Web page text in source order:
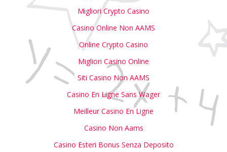
Migliori Crypto Casino
Casino Online Non AAMS
Online Crypto Casino
Migliori Casino Online
Siti Casino Non AAMS
Casino En Ligne Sans Wager
Meilleur Casino En Ligne
Casino Non Aams
Casino Esteri Bonus Senza Deposito